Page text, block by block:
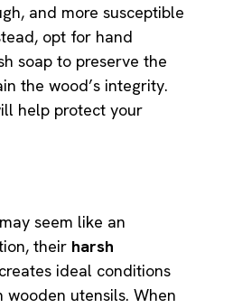
and more susceptible
opt for hand
soap to preserve the
the wood’s integrity.
help protect your
seem like an
their harsh
ideal conditions
wooden utensils. When